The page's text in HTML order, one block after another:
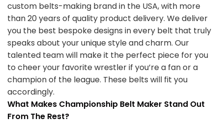
custom belts-making brand in the USA, with more
than 20 years of quality product delivery. We deliver
you the best bespoke designs in every belt that truly
speaks about your unique style and charm. Our
talented team will make it the perfect piece for you
to cheer your favorite wrestler if you’re a fan or a
champion of the league. These belts will fit you
accordingly.
What Makes Championship Belt Maker Stand Out
From The Rest?